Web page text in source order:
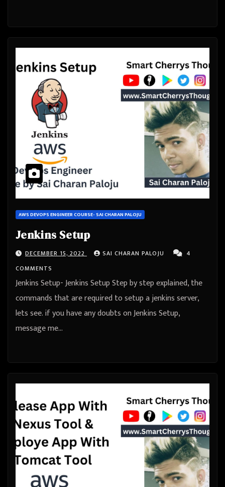
AWS DEVOPS ENGINEER COURSE- SAI CHARAN PALOJU
Jenkins Setup
DECEMBER 15, 2022 SAI CHARAN PALOJU
4
COMMENTS
Jenkins Setup- Jenkins Setup Step by step explained, the
commands that are required to setup a jenkins server,
lets see. if you have any doubts on Jenkins Setup,
message me…